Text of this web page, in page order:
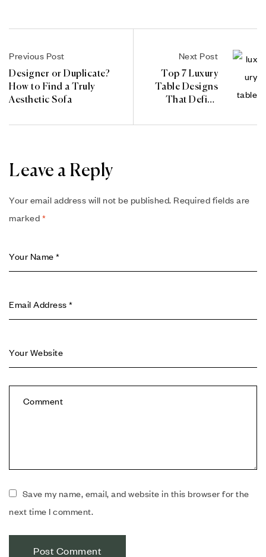
Previous Post
Designer or Duplicate?
How to Find a Truly
Aesthetic Sofa
Next Post
Top 7 Luxury
Table Designs
That Define
2025
Leave a Reply
Your email address will not be published. Required fields are
marked *
Save my name, email, and website in this browser for the
next time I comment.